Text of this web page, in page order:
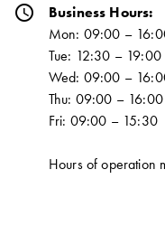
schedule
Business Hours:
Mon: 09:00 –
Tue: 12:30 – 19:00
Wed: 09:00 –
Thu: 09:00 – 16:00
Fri: 09:00 – 15:30
Hours of operation